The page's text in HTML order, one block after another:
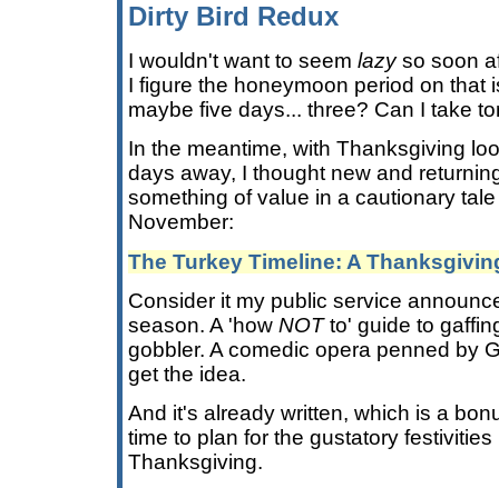
Dirty Bird Redux
I wouldn't want to seem lazyso soon
I figure the honeymoon period on that
maybe five days... three? Can I take
In the meantime, with Thanksgiving
days away, I thought new and
something of value in a cautionary
November:
The Turkey Timeline: A
Consider it my public service
season. A 'how NOTto' guide to
gobbler. A comedic opera penned by
get the idea.
And it's already written, which is a
time to plan for the gustatory
Thanksgiving.